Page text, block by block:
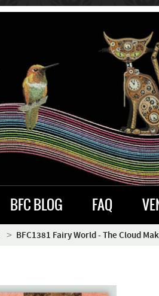
BFC BLOG FAQ
BFC1381 Fairy World - The Cloud